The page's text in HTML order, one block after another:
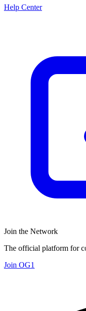
Help Center
Join the Network
The official platform for
Join OG1